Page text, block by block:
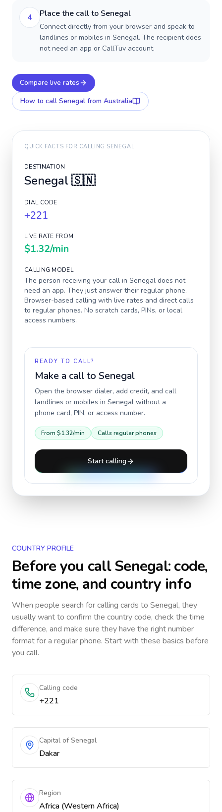
4 Place the call to Senegal
Connect directly from your browser and speak to
landlines or mobiles in Senegal. The recipient does
not need an app or CallTuv account.
Compare live rates
How to call Senegal from Australia
QUICK FACTS FOR CALLING SENEGAL
DESTINATION
Senegal🇸🇳
DIAL CODE
+221
LIVE RATE FROM
$1.32/min
CALLING MODEL
The person receiving your call in Senegal does not
need an app. They just answer their regular phone.
Browser-based calling with live rates and direct calls
to regular phones. No scratch cards, PINs, or local
access numbers.
READY TO CALL?
Make a call to Senegal
Open the browser dialer, add credit, and call
landlines or mobiles in Senegal without a
phone card, PIN, or access number.
From $1.32/min Calls regular phones
Start calling
COUNTRY PROFILE
Before you callSenegal: code,
time zone, and country info
When people search for calling cards to Senegal, they
usually want to confirm the country code, check the time
difference, and make sure they have the right number
format for a regular phone. Start with these basics before
you call.
Calling code
+221
Capital of Senegal
Dakar
Region
Africa (Western Africa)